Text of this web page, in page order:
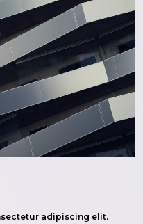
adipiscing elit.